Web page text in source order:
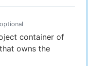
optional
container of
owns the